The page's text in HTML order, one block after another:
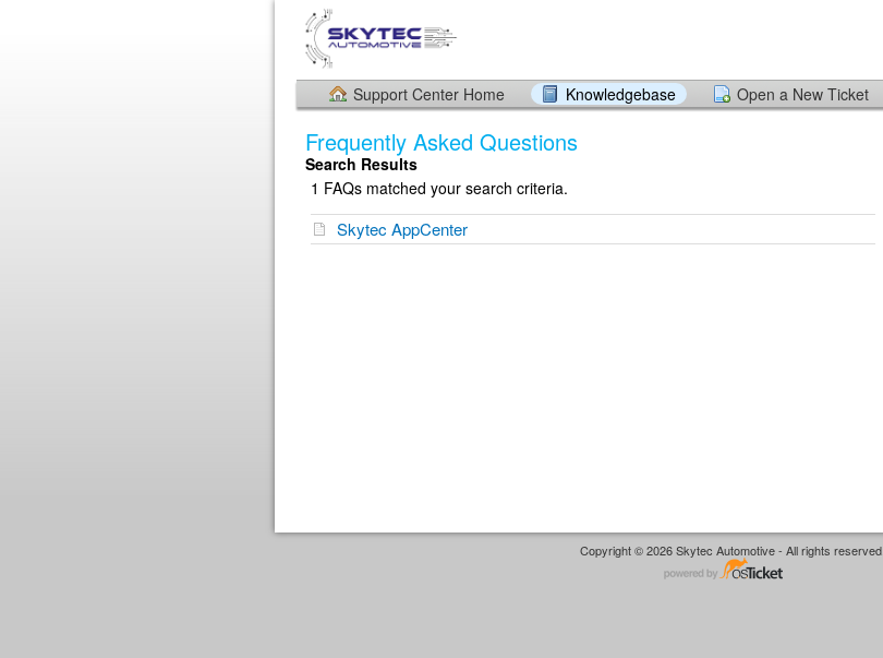
Support Center Home Knowledgebase Open a New Ticket
Frequently Asked Questions
Search Results
1 FAQs matched your search criteria.
Skytec AppCenter
Copyright © 2026 Skytec Automotive - All rights reserved.